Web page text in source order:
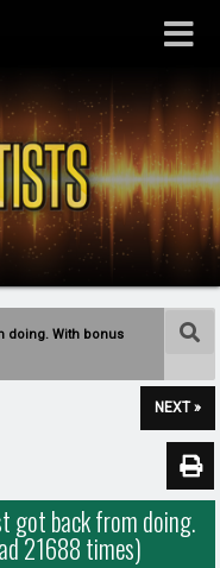
doing. With bonus
NEXT »
got back from doing.
21688 times)